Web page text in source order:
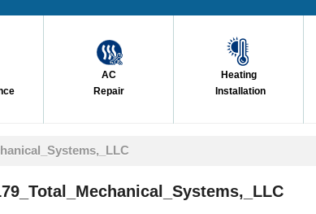
AC
Repair
Heating
Installation